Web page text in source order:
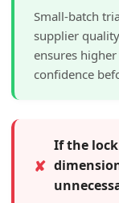
Small-batch
supplier
ensures
confidence
✘
If the